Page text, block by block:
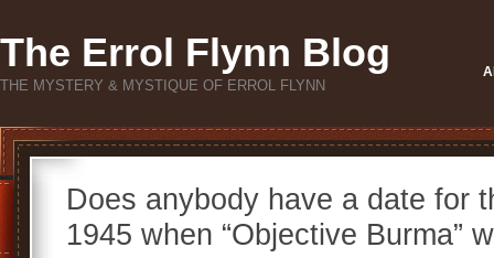
The Errol Flynn Blog
THE MYSTERY & MYSTIQUE OF ERROL FLYNN
Does anybody have a date for
1945 when “Objective Burma”